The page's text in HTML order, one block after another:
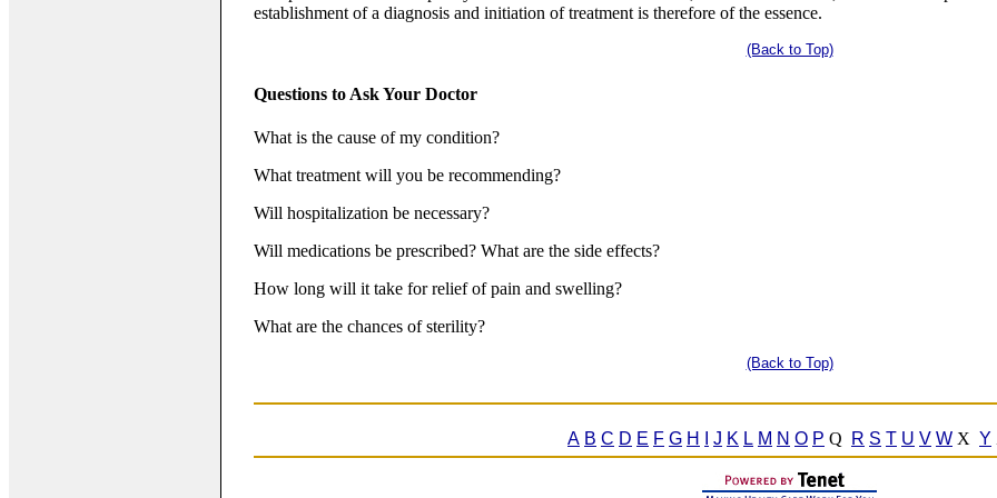
establishment of a diagnosis and initiation of treatment is therefore of the essence.
(Back to Top)
Questions to Ask Your Doctor
What is the cause of my condition?
What treatment will you be recommending?
Will hospitalization be necessary?
Will medications be prescribed? What are the side effects?
How long will it take for relief of pain and swelling?
What are the chances of sterility?
(Back to Top)
A B C D E F G H J K L M N O P Q R S T U V W X Y